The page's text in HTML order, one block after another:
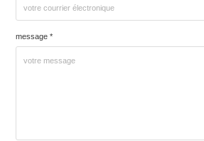
message *